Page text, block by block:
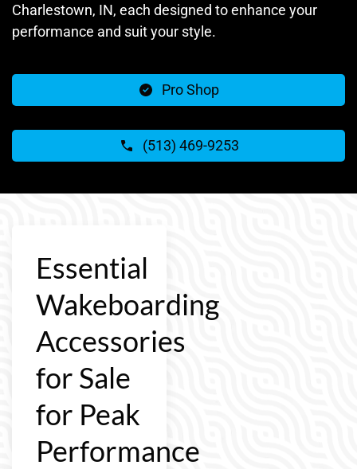
Charlestown, IN, each designed to enhance your
performance and suit your style.
Pro Shop
(513) 469-9253
Essential
Wakeboarding
Accessories
for Sale
for Peak
Performance